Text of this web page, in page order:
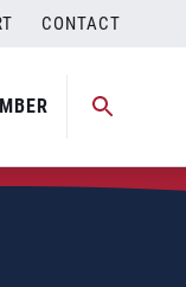
CONTACT